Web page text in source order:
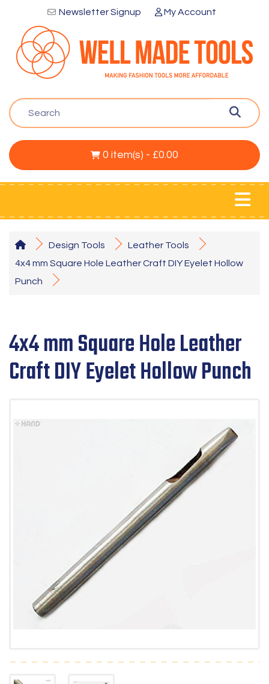
Newsletter Signup My Account
0 item(s) - £0.00
Design Tools
Leather Tools
4x4 mm Square Hole Leather Craft DIY Eyelet Hollow
Punch
4x4 mm Square Hole Leather
Craft DIY Eyelet Hollow Punch